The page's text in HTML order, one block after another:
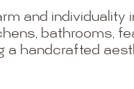
and individuality
bathrooms,
a handcrafted